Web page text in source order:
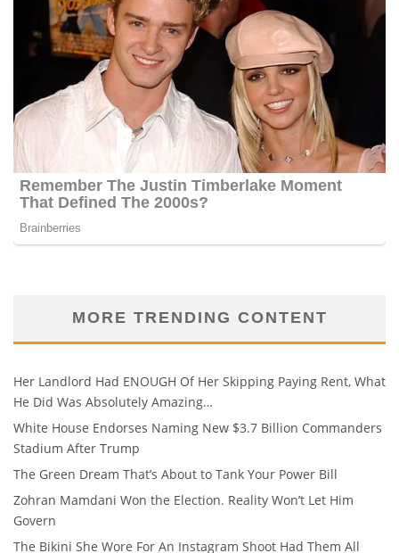
MORE TRENDING CONTENT
Her Landlord Had ENOUGH Of Her Skipping Paying Rent, What
He Did Was Absolutely Amazing…
White House Endorses Naming New $3.7 Billion Commanders
Stadium After Trump
The Green Dream That’s About to Tank Your Power Bill
Zohran Mamdani Won the Election. Reality Won’t Let Him
Govern
The Bikini She Wore For An Instagram Shoot Had Them All